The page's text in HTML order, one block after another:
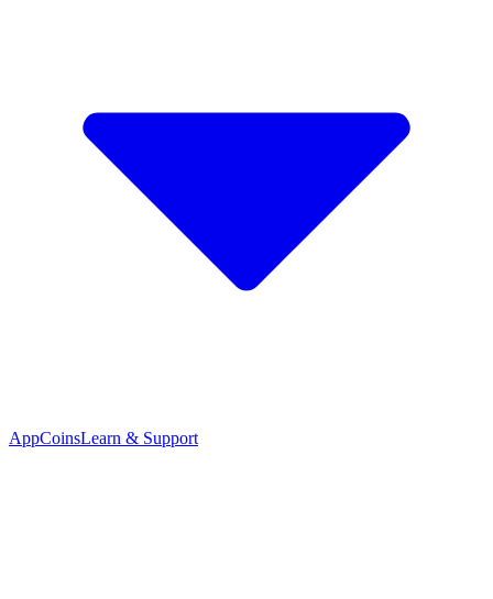
AppCoinsLearn & Support